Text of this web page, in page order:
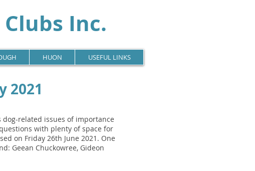
Inc.
HUON USEFUL LINKS
2021
related issues of importance
with plenty of space for
on Friday 26th June 2021. One
Geean Chuckowree, Gideon